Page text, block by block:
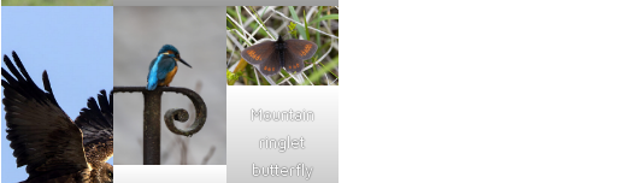
Mountain
ringlet
butterfly